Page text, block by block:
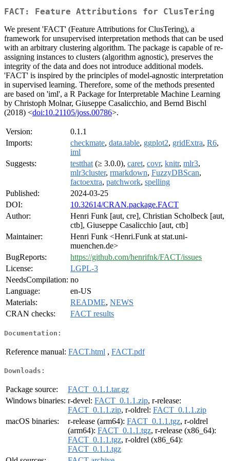
FACT: Feature Attributions for ClusTering
We present 'FACT' (Feature Attributions for ClusTering), a
framework for unsupervised interpretation methods that can be used
with an arbitrary clustering algorithm. The package is capable of re-
assigning instances to clusters (algorithm agnostic), preserves the
integrity of the data and does not introduce additional models.
'FACT' is inspired by the principles of model-agnostic interpretation
in supervised learning. Therefore, some of the methods presented
are based on 'iml', a R Package for Interpretable Machine Learning
by Christoph Molnar, Giuseppe Casalicchio, and Bernd Bischl
(2018) <doi:10.21105/joss.00786>.
Version:
0.1.1
Imports:
checkmate, data.table, ggplot2, gridExtra, R6,
iml
Suggests:
testthat (≥ 3.0.0), caret, covr, knitr, mlr3,
mlr3cluster, rmarkdown, FuzzyDBScan,
factoextra, patchwork, spelling
Published:
2024-03-25
DOI:
10.32614/CRAN.package.FACT
Author:
Henri Funk [aut, cre], Christian Scholbeck [aut,
ctb], Giuseppe Casalicchio [aut, ctb]
Maintainer:
Henri Funk <Henri.Funk at stat.uni-
muenchen.de>
BugReports:
https://github.com/henrifnk/FACT/issues
License:
LGPL-3
NeedsCompilation: no
Language:
en-US
Materials:
README, NEWS
CRAN checks:
FACT results
Documentation:
Reference manual: FACT.html , FACT.pdf
Downloads:
Package source:
FACT_0.1.1.tar.gz
Windows binaries: r-devel: FACT_0.1.1.zip, r-release:
FACT_0.1.1.zip, r-oldrel: FACT_0.1.1.zip
macOS binaries:
r-release (arm64): FACT_0.1.1.tgz, r-oldrel
(arm64): FACT_0.1.1.tgz, r-release (x86_64):
FACT_0.1.1.tgz, r-oldrel (x86_64):
FACT_0.1.1.tgz